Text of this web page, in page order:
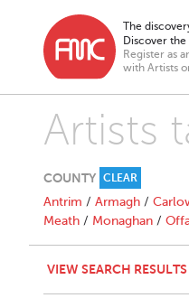
The
Discover
Register as
with Artists
Artists
COUNTY CLEAR
Antrim / Armagh /
Meath / Monaghan /
VIEW SEARCH